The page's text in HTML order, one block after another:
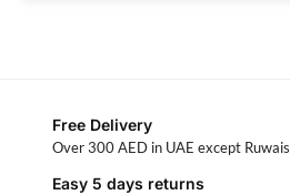
Free Delivery
Over 300 AED in UAE except Ruwais
Easy 5 days returns